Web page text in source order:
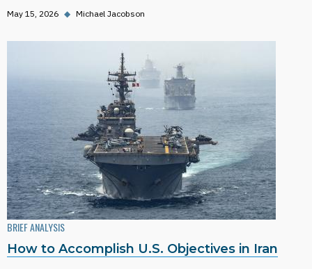
May 15, 2026 ◆ Michael Jacobson
BRIEF ANALYSIS
How to Accomplish U.S. Objectives in Iran